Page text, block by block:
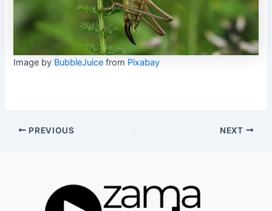
Image by BubbleJuice from Pixabay
Post
PREVIOUS NEXT